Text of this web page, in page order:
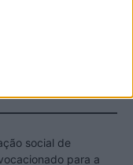
social de
para a